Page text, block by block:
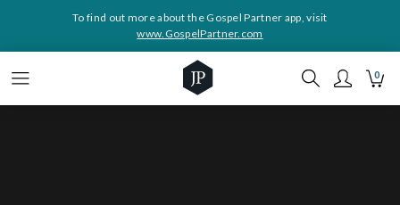
To find out more about the Gospel Partner app, visit
www.GospelPartner.com
0